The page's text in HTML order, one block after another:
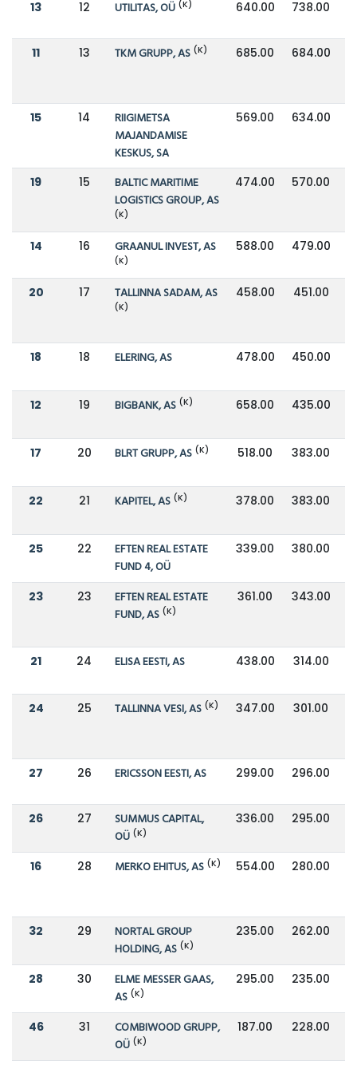
13 12 UTILITAS, OÜ (K) 640.00 738.00
11 13 TKM GRUPP, AS (K) 685.00 684.00
15 14
RIIGIMETSA
MAJANDAMISE
KESKUS, SA
569.00 634.00
19 15
BALTIC MARITIME
LOGISTICS GROUP, AS
(K)
474.00 570.00
14 16 GRAANUL INVEST, AS
(K)
588.00 479.00
20 17 TALLINNA SADAM, AS
(K)
458.00 451.00
18 18 ELERING, AS 478.00 450.00
12 19 BIGBANK, AS (K) 658.00 435.00
17 20 BLRT GRUPP, AS (K) 518.00 383.00
22 21 KAPITEL, AS (K) 378.00 383.00
25 22
EFTEN REAL ESTATE
FUND 4, OÜ
339.00 380.00
23 23
EFTEN REAL ESTATE
FUND, AS (K)
361.00 343.00
21 24 ELISA EESTI, AS 438.00 314.00
24 25 TALLINNA VESI, AS (K) 347.00 301.00
27 26 ERICSSON EESTI, AS 299.00 296.00
26 27
SUMMUS CAPITAL,
OÜ (K)
336.00 295.00
16 28 MERKO EHITUS, AS (K) 554.00 280.00
32 29
NORTAL GROUP
HOLDING, AS (K)
235.00 262.00
28 30
ELME MESSER GAAS,
AS (K)
295.00 235.00
46 31
COMBIWOOD GRUPP,
OÜ (K)
187.00 228.00